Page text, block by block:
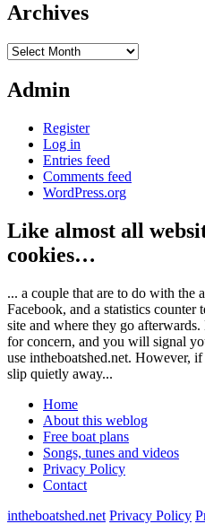
Archives
Archives
Admin
Register
Log in
Entries feed
Comments feed
WordPress.org
Like almost all
cookies…
... a couple that are to do with the
Facebook, and a statistics counter
site and where they go
for concern, and you will signal
use intheboatshed.net. However,
slip quietly away...
Home
About this weblog
Free boat plans
Songs, tunes and videos
Privacy Policy
Contact
intheboatshed.net Privacy Policy